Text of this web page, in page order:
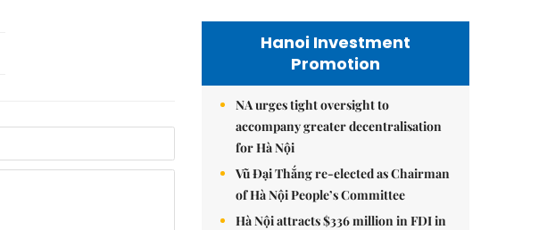
Hanoi Investment
Promotion
NA urges tight oversight to
accompany greater decentralisation
for Hà Nội
Vũ Đại Thắng re-elected as Chairman
of Hà Nội People’s Committee
Hà Nội attracts $336 million in FDI in